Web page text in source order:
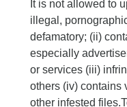
It is not allowed to
illegal,
defamatory; (ii)
especially
or services (iii)
others (iv) contains
other infested